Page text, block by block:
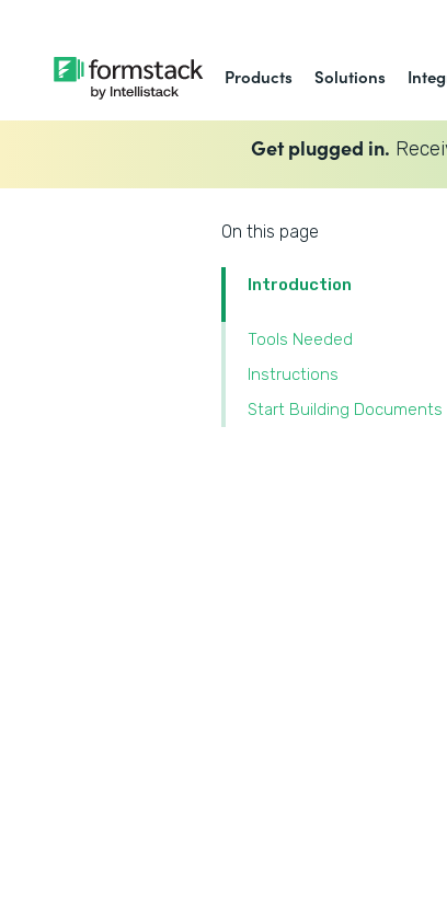
Products Solutions
Get plugged in.
On this page
Introduction
Tools Needed
Instructions
Start Building Documents